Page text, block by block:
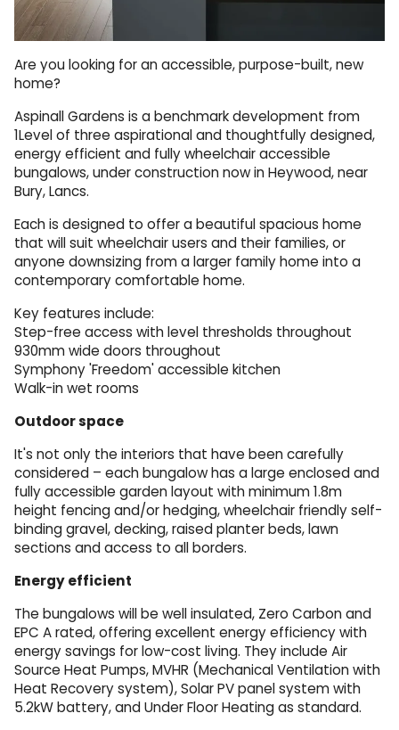
Are you looking for an accessible, purpose-built, new
home?
Aspinall Gardens is a benchmark development from
1Level of three aspirational and thoughtfully designed,
energy efficient and fully wheelchair accessible
bungalows, under construction now in Heywood, near
Bury, Lancs.
Each is designed to offer a beautiful spacious home
that will suit wheelchair users and their families, or
anyone downsizing from a larger family home into a
contemporary comfortable home.
Key features include:
Step-free access with level thresholds throughout
930mm wide doors throughout
Symphony 'Freedom' accessible kitchen
Walk-in wet rooms
Outdoor space
It's not only the interiors that have been carefully
considered – each bungalow has a large enclosed and
fully accessible garden layout with minimum 1.8m
height fencing and/or hedging, wheelchair friendly self-
binding gravel, decking, raised planter beds, lawn
sections and access to all borders.
Energy efficient
The bungalows will be well insulated, Zero Carbon and
EPC A rated, offering excellent energy efficiency with
energy savings for low-cost living. They include Air
Source Heat Pumps, MVHR (Mechanical Ventilation with
Heat Recovery system), Solar PV panel system with
5.2kW battery, and Under Floor Heating as standard.